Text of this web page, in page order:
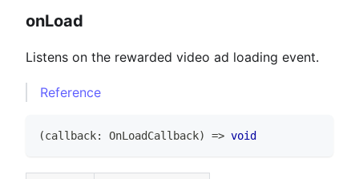
onLoad
Listens on the rewarded video ad loading event.
Reference
(callback: OnLoadCallback) => void